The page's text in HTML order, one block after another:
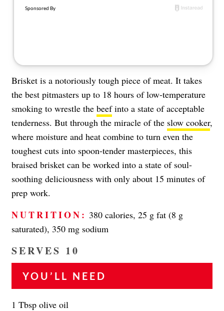
Brisket is a notoriously tough piece of meat. It takes
the best pitmasters up to 18 hours of low-temperature
smoking to wrestle the beefinto a state of acceptable
tenderness. But through the miracle of the slow cooker,
where moisture and heat combine to turn even the
toughest cuts into spoon-tender masterpieces, this
braised brisket can be worked into a state of soul-
soothing deliciousness with only about 15 minutes of
prep work.
NUTRITION: 380 calories, 25 g fat (8 g
saturated), 350 mg sodium
SERVES 10
YOU’LL NEED
1 Tbsp olive oil